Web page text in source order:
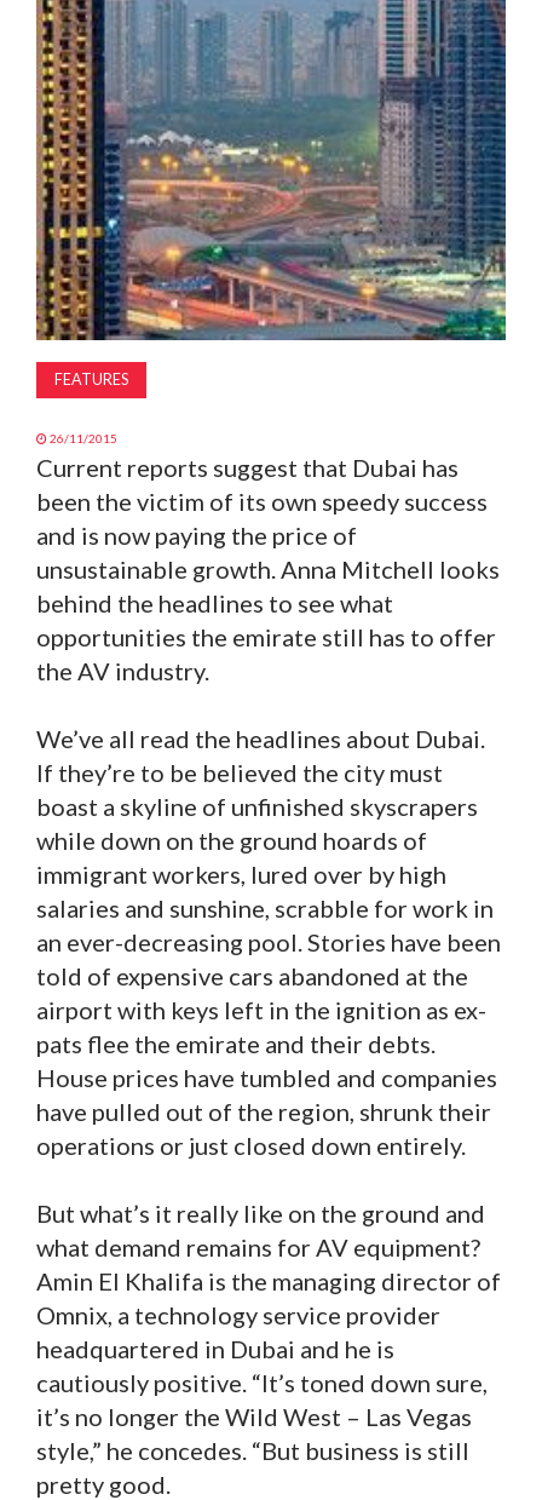
MAGAZINE
ABOUT
SUBSCRIBE
FEATURES
26/11/2015
Current reports suggest that Dubai has
been the victim of its own speedy success
and is now paying the price of
unsustainable growth. Anna Mitchell looks
behind the headlines to see what
opportunities the emirate still has to offer
the AV industry.
We’ve all read the headlines about Dubai.
If they’re to be believed the city must
boast a skyline of unfinished skyscrapers
while down on the ground hoards of
immigrant workers, lured over by high
salaries and sunshine, scrabble for work in
an ever-decreasing pool. Stories have been
told of expensive cars abandoned at the
airport with keys left in the ignition as ex-
pats flee the emirate and their debts.
House prices have tumbled and companies
have pulled out of the region, shrunk their
operations or just closed down entirely.
But what’s it really like on the ground and
what demand remains for AV equipment?
Amin El Khalifa is the managing director of
Omnix, a technology service provider
headquartered in Dubai and he is
cautiously positive. “It’s toned down sure,
it’s no longer the Wild West – Las Vegas
style,” he concedes. “But business is still
pretty good.